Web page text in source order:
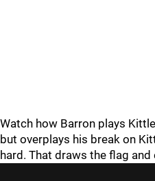
Watch how Barron plays
but overplays his break on
hard. That draws the flag and